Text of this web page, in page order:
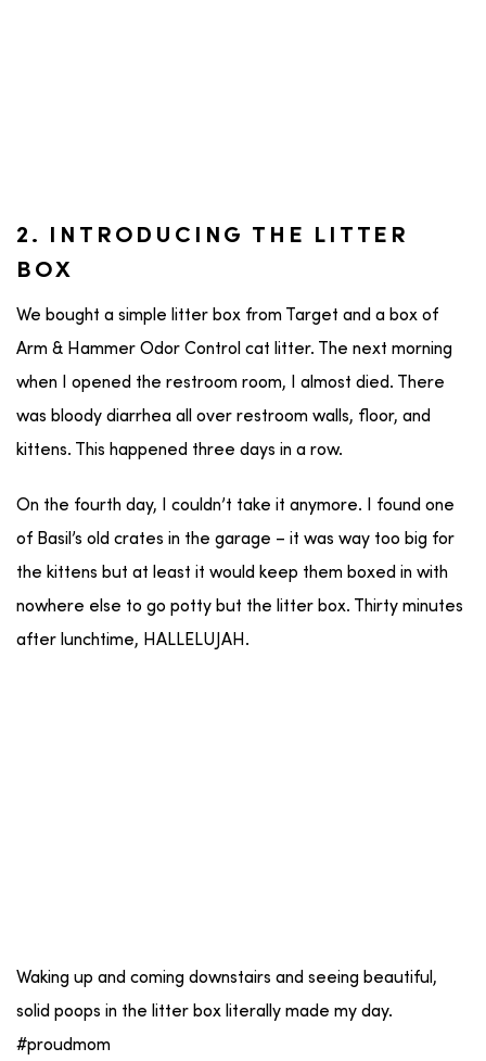
2. INTRODUCING THE LITTER
BOX
We bought a simple litter box from Target and a box of
Arm & Hammer Odor Control cat litter. The next morning
when I opened the restroom room, I almost died. There
was bloody diarrhea all over restroom walls, floor, and
kittens. This happened three days in a row.
On the fourth day, I couldn’t take it anymore. I found one
of Basil’s old crates in the garage – it was way too big for
the kittens but at least it would keep them boxed in with
nowhere else to go potty but the litter box. Thirty minutes
after lunchtime, HALLELUJAH.
Waking up and coming downstairs and seeing beautiful,
solid poops in the litter box literally made my day.
#proudmom